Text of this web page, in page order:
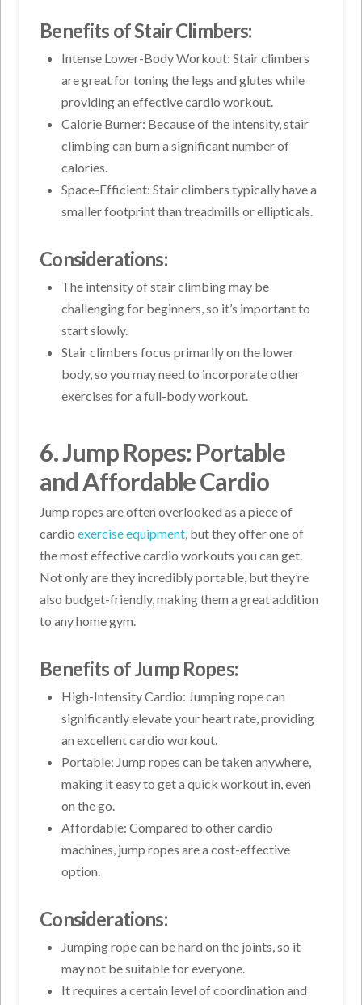
Benefits of Stair Climbers:
Intense Lower-Body Workout: Stair climbers
are great for toning the legs and glutes while
providing an effective cardio workout.
Calorie Burner: Because of the intensity, stair
climbing can burn a significant number of
calories.
Space-Efficient: Stair climbers typically have a
smaller footprint than treadmills or ellipticals.
Considerations:
The intensity of stair climbing may be
challenging for beginners, so it’s important to
start slowly.
Stair climbers focus primarily on the lower
body, so you may need to incorporate other
exercises for a full-body workout.
6. Jump Ropes: Portable
and Affordable Cardio
Jump ropes are often overlooked as a piece of
cardioexercise equipment, but they offer one of
the most effective cardio workouts you can get.
Not only are they incredibly portable, but they’re
also budget-friendly, making them a great addition
to any home gym.
Benefits of Jump Ropes:
High-Intensity Cardio: Jumping rope can
significantly elevate your heart rate, providing
an excellent cardio workout.
Portable: Jump ropes can be taken anywhere,
making it easy to get a quick workout in, even
on the go.
Affordable: Compared to other cardio
machines, jump ropes are a cost-effective
option.
Considerations:
Jumping rope can be hard on the joints, so it
may not be suitable for everyone.
It requires a certain level of coordination and